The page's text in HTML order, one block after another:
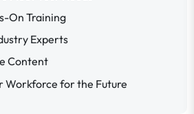
On Training
Experts
Content
Workforce for the Future